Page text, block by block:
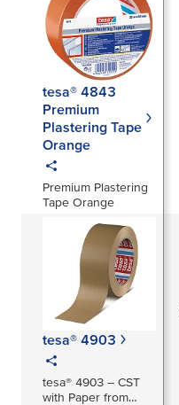
tesa® 4843
Premium
Plastering Tape
Orange
Premium Plastering
Tape Orange
tesa® 4903
tesa® 4903 – CST
with Paper from